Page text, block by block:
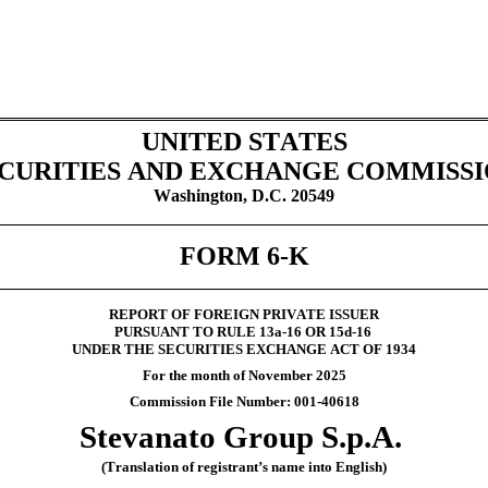
UNITED STATES
AND EXCHANGE
Washington, D.C. 20549
FORM 6-K
REPORT OF FOREIGN PRIVATE ISSUER
PURSUANT TO RULE 13a-16 OR 15d-16
UNDER THE SECURITIES EXCHANGE ACT OF 1934
For the month of November 2025
Commission File Number: 001-40618
Stevanato Group S.p.A.
(Translation of registrant’s name into English)